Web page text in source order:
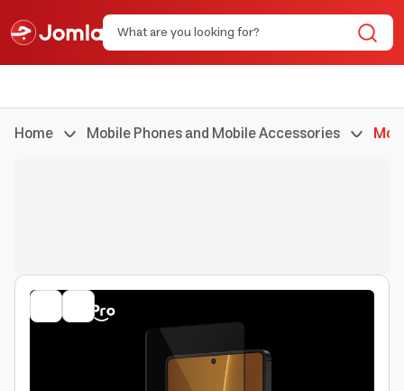
Home Mobile Phones and Mobile Accessories